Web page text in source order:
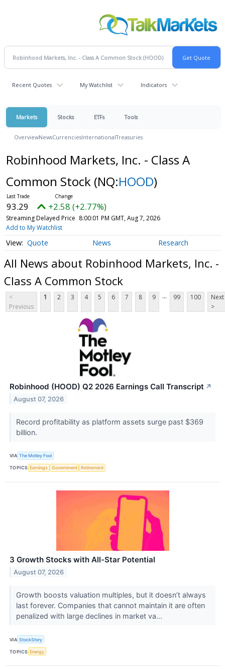
Recent Quotes My Watchlist Indicators
Markets Stocks ETFs Tools
OverviewNewsCurrenciesInternationalTreasuries
Robinhood Markets, Inc. - Class A
Common Stock (NQ:HOOD)
93.29 +2.58 (+2.77%)
Streaming Delayed Price 8:00:01 PM GMT, Aug 7, 2026
Add to My Watchlist
Quote News Research
All News about Robinhood Markets, Inc. -
Class A Common Stock
<
Previous
1 2 3 4 5 6 7 8 9 ... 99 100
Next
>
Robinhood (HOOD) Q2 2026 Earnings Call Transcript ↗
August 07, 2026
Record profitability as platform assets surge past $369
billion.
VIA The Motley Fool
TOPICS Earnings Government Retirement
3 Growth Stocks with All-Star Potential
August 07, 2026
Growth boosts valuation multiples, but it doesn’t always
last forever. Companies that cannot maintain it are often
penalized with large declines in market va...
VIA StockStory
TOPICS Energy